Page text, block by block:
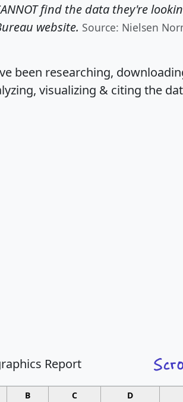
find the data they're
website. Source: Nielsen
been researching,
visualizing & citing the
Report
B C D